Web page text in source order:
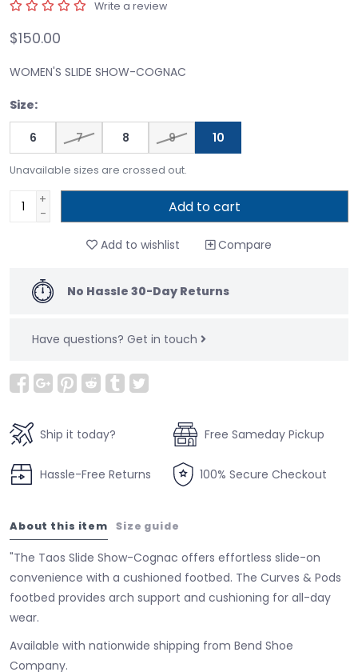
Write a review
$150.00
WOMEN'S SLIDE SHOW-COGNAC
Size:
6 7 8 9 10
Unavailable sizes are crossed out.
+
-
Add to cart
Add to wishlist Compare
No Hassle 30-Day Returns
Have questions? Get in touch
Ship it today? Free Sameday Pickup
Hassle-Free Returns 100% Secure Checkout
About this item Size guide
"The Taos Slide Show-Cognac offers effortless slide-on
convenience with a cushioned footbed. The Curves & Pods
footbed provides arch support and cushioning for all-day
wear.
Available with nationwide shipping from Bend Shoe
Company.